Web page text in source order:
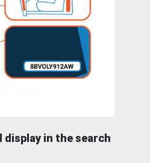
in the search